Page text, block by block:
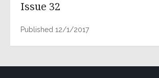
Issue 32
Published 12/1/2017